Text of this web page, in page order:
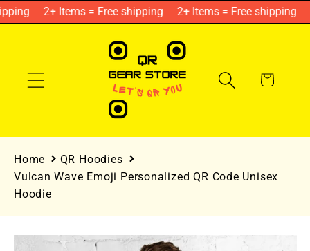
Skip to
content
2+ Items = Free shipping 2+ Items = Free shipping
Cart
Home
QR Hoodies
Vulcan Wave Emoji Personalized QR Code Unisex
Hoodie